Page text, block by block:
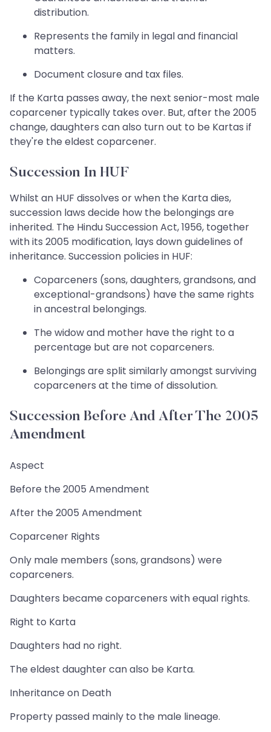
distribution.
Represents the family in legal and financial
matters.
Document closure and tax files.
If the Karta passes away, the next senior-most male
coparcener typically takes over. But, after the 2005
change, daughters can also turn out to be Kartas if
they're the eldest coparcener.
Succession In HUF
Whilst an HUF dissolves or when the Karta dies,
succession laws decide how the belongings are
inherited. The Hindu Succession Act, 1956, together
with its 2005 modification, lays down guidelines of
inheritance. Succession policies in HUF:
Coparceners (sons, daughters, grandsons, and
exceptional-grandsons) have the same rights
in ancestral belongings.
The widow and mother have the right to a
percentage but are not coparceners.
Belongings are split similarly amongst surviving
coparceners at the time of dissolution.
Succession Before And After The 2005
Amendment
Aspect
Before the 2005 Amendment
After the 2005 Amendment
Coparcener Rights
Only male members (sons, grandsons) were
coparceners.
Daughters became coparceners with equal rights.
Right to Karta
Daughters had no right.
The eldest daughter can also be Karta.
Inheritance on Death
Property passed mainly to the male lineage.